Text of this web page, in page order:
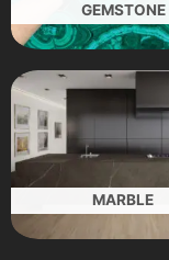
GEMSTONE
MARBLE